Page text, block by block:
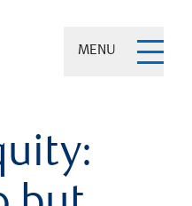
MENU